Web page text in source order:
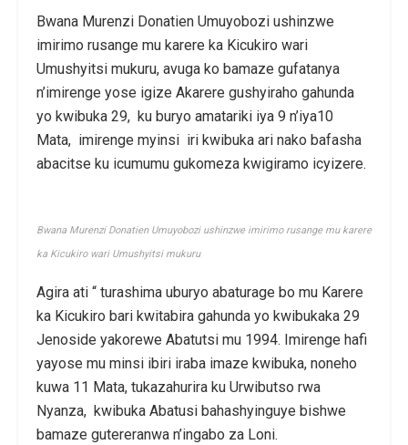
Bwana Murenzi Donatien Umuyobozi ushinzwe
imirimo rusange mu karere ka Kicukiro wari
Umushyitsi mukuru, avuga ko bamaze gufatanya
n’imirenge yose igize Akarere gushyiraho gahunda
yo kwibuka 29, ku buryo amatariki iya 9 n’iya10
Mata, imirenge myinsi iri kwibuka ari nako bafasha
abacitse ku icumumu gukomeza kwigiramo icyizere.
Bwana Murenzi Donatien Umuyobozi ushinzwe imirimo rusange mu karere
ka Kicukiro wari Umushyitsi mukuru
Agira ati “ turashima uburyo abaturage bo mu Karere
ka Kicukiro bari kwitabira gahunda yo kwibukaka 29
Jenoside yakorewe Abatutsi mu 1994. Imirenge hafi
yayose mu minsi ibiri iraba imaze kwibuka, noneho
kuwa 11 Mata, tukazahurira ku Urwibutso rwa
Nyanza, kwibuka Abatusi bahashyinguye bishwe
bamaze gutereranwa n’ingabo za Loni.